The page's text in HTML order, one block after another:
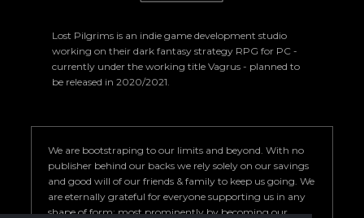
Lost Pilgrims is an indie game development studio
working on their dark fantasy strategy RPG for PC -
currently under the working title Vagrus - planned to
be released in 2020/2021.
We are bootstraping to our limits and beyond. With no
publisher behind our backs we rely solely on our savings
and good will of our friends & family to keep us going. We
are eternally grateful for everyone supporting us in any
shape of form; most prominently by becoming our